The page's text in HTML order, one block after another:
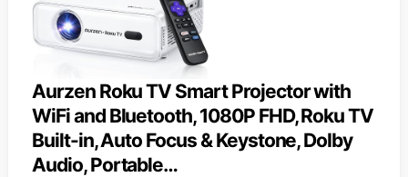
Aurzen Roku TV Smart Projector with
WiFi and Bluetooth, 1080P FHD, Roku TV
Built-in, Auto Focus & Keystone, DoIby
Audio, Portable…